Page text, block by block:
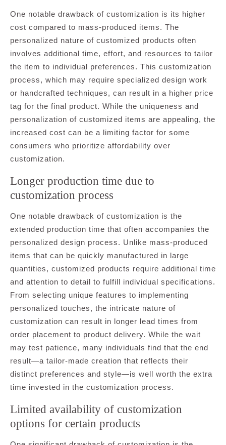
One notable drawback of customization is its higher
cost compared to mass-produced items. The
personalized nature of customized products often
involves additional time, effort, and resources to tailor
the item to individual preferences. This customization
process, which may require specialized design work
or handcrafted techniques, can result in a higher price
tag for the final product. While the uniqueness and
personalization of customized items are appealing, the
increased cost can be a limiting factor for some
consumers who prioritize affordability over
customization.
Longer production time due to
customization process
One notable drawback of customization is the
extended production time that often accompanies the
personalized design process. Unlike mass-produced
items that can be quickly manufactured in large
quantities, customized products require additional time
and attention to detail to fulfill individual specifications.
From selecting unique features to implementing
personalized touches, the intricate nature of
customization can result in longer lead times from
order placement to product delivery. While the wait
may test patience, many individuals find that the end
result—a tailor-made creation that reflects their
distinct preferences and style—is well worth the extra
time invested in the customization process.
Limited availability of customization
options for certain products